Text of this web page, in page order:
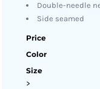
Double-needle
Side seamed
Price
Color
Size
>